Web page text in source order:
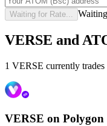
Waiting for Rate...
VERSE and
1 VERSE currently
VERSE on Polygon